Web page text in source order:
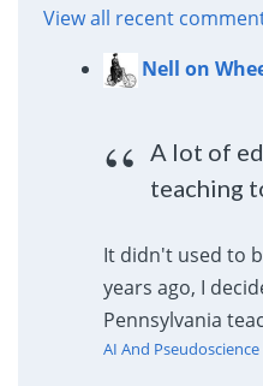
View all recent
Nell on
A lot of
teaching
It didn't used to
years ago, I
Pennsylvania
AI And Pseudoscience